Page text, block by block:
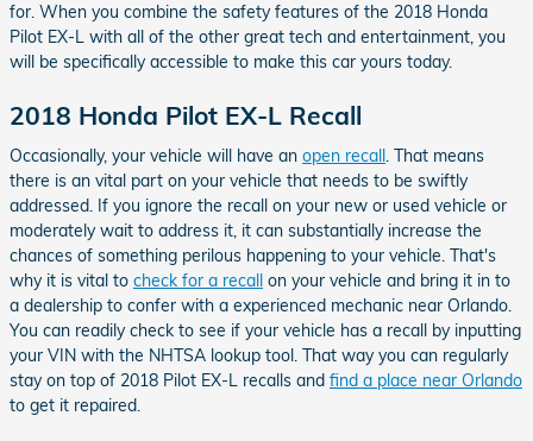
for. When you combine the safety features of the 2018 Honda
Pilot EX-L with all of the other great tech and entertainment, you
will be specifically accessible to make this car yours today.
2018 Honda Pilot EX-L Recall
Occasionally, your vehicle will have an open recall . That means
there is an vital part on your vehicle that needs to be swiftly
addressed. If you ignore the recall on your new or used vehicle or
moderately wait to address it, it can substantially increase the
chances of something perilous happening to your vehicle. That's
why it is vital to check for a recall on your vehicle and bring it in to
a dealership to confer with a experienced mechanic near Orlando.
You can readily check to see if your vehicle has a recall by inputting
your VIN with the NHTSA lookup tool. That way you can regularly
stay on top of 2018 Pilot EX-L recalls and find a place near Orlando
to get it repaired.